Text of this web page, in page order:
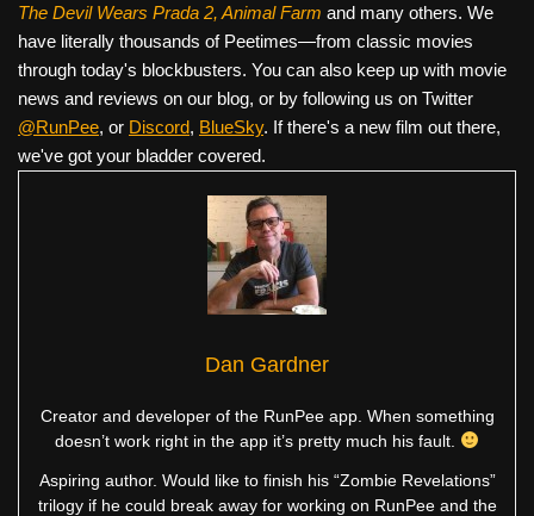
The Devil Wears Prada 2, Animal Farm and many others. We
have literally thousands of Peetimes—from classic movies
through today's blockbusters. You can also keep up with movie
news and reviews on our blog, or by following us on Twitter
@RunPee, or Discord, BlueSky. If there's a new film out there,
we've got your bladder covered.
Dan Gardner
Creator and developer of the RunPee app. When something
doesn’t work right in the app it’s pretty much his fault.
Aspiring author. Would like to finish his “Zombie Revelations”
trilogy if he could break away for working on RunPee and the